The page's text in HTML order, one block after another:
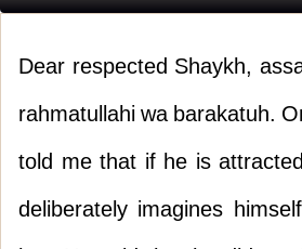
Dear respected Shaykh,
rahmatullahi wa barakatuh.
told me that if he is
deliberately imagines